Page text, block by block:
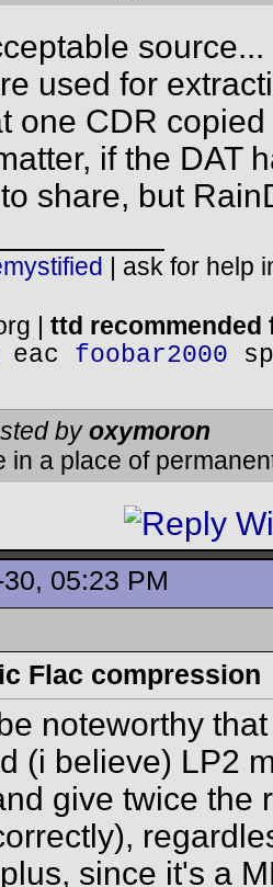
used for
one CDR
if the DAT
share, but
ask for help
| ttd
eac foobar2000
byoxymoron
in a place of
05:23 PM
Flac compression
noteworthy
(i believe) LP2
give twice the
since it's a